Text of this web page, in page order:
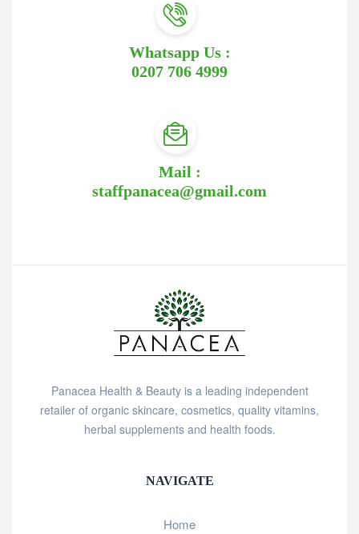
Whatsapp Us :
0207 706 4999
Mail :
staffpanacea@gmail.com
Panacea Health & Beauty is a leading independent
retailer of organic skincare, cosmetics, quality vitamins,
herbal supplements and health foods.
NAVIGATE
Home